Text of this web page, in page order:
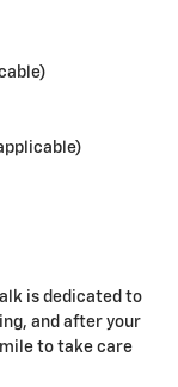
is dedicated to
and after your
to take care